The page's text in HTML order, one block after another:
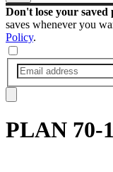
Don't lose your saved
saves whenever you
Policy.
PLAN 70-